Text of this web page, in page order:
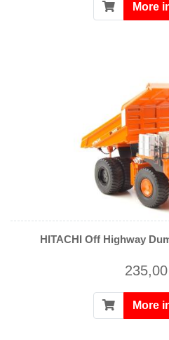
More
HITACHI Off Highway
More